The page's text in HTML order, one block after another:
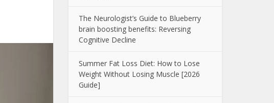
The Neurologist’s Guide to Blueberry
brain boosting benefits: Reversing
Cognitive Decline
Summer Fat Loss Diet: How to Lose
Weight Without Losing Muscle [2026
Guide]